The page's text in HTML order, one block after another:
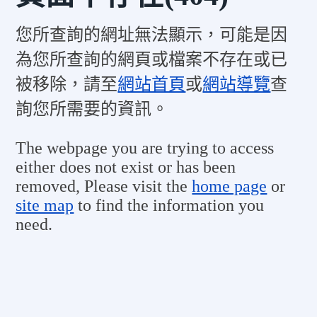
您所查詢的網址無法顯示，可能是因
為您所查詢的網頁或檔案不存在或已
被移除，請至網站首頁或網站導覽查
詢您所需要的資訊。
The webpage you are trying to access
either does not exist or has been
removed, Please visit thehome page or
site map to find the information you
need.